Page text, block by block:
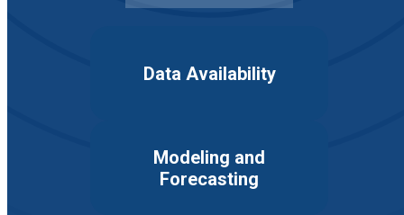
Data Availability
Modeling and
Forecasting